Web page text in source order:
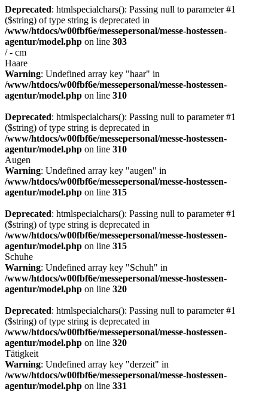
Deprecated: htmlspecialchars(): Passing null to parameter #1
($string) of type string is deprecated in
/www/htdocs/w00fbf6e/messepersonal/messe-hostessen-
agentur/model.php on line 303
/ - cm
Haare
Warning: Undefined array key "haar" in
/www/htdocs/w00fbf6e/messepersonal/messe-hostessen-
agentur/model.php on line 310
Deprecated: htmlspecialchars(): Passing null to parameter #1
($string) of type string is deprecated in
/www/htdocs/w00fbf6e/messepersonal/messe-hostessen-
agentur/model.php on line 310
Augen
Warning: Undefined array key "augen" in
/www/htdocs/w00fbf6e/messepersonal/messe-hostessen-
agentur/model.php on line 315
Deprecated: htmlspecialchars(): Passing null to parameter #1
($string) of type string is deprecated in
/www/htdocs/w00fbf6e/messepersonal/messe-hostessen-
agentur/model.php on line 315
Schuhe
Warning: Undefined array key "Schuh" in
/www/htdocs/w00fbf6e/messepersonal/messe-hostessen-
agentur/model.php on line 320
Deprecated: htmlspecialchars(): Passing null to parameter #1
($string) of type string is deprecated in
/www/htdocs/w00fbf6e/messepersonal/messe-hostessen-
agentur/model.php on line 320
Tätigkeit
Warning: Undefined array key "derzeit" in
/www/htdocs/w00fbf6e/messepersonal/messe-hostessen-
agentur/model.php on line 331